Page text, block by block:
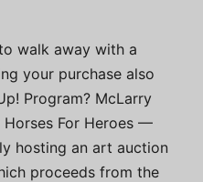
walk away with a
your purchase also
Program? McLarry
For Heroes —
hosting an art auction
proceeds from the